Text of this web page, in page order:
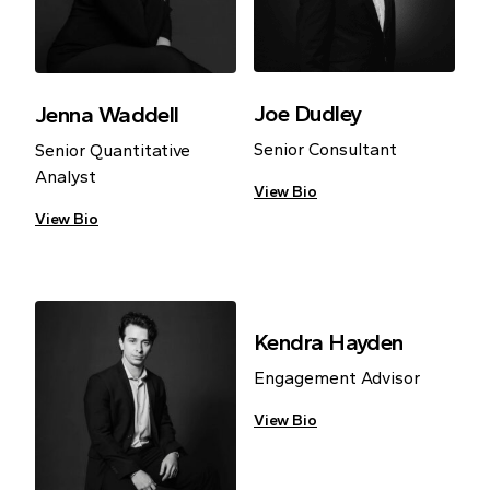
Jenna Waddell
Senior Quantitative
Analyst
View Bio
Joe Dudley
Senior Consultant
View Bio
Kendra Hayden
Engagement Advisor
View Bio